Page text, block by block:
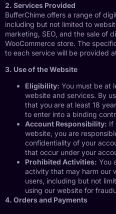
2. Services Provided
BufferChime offers a range of
including but not limited to
marketing, SEO, and the sale of
WooCommerce store. The
to each service will be provided
3. Use of the Website
Eligibility: You must be at
website and services. By
that you are at least 18
to enter into a binding
Account Responsibility: If
website, you are
confidentiality of your
that occur under your
Prohibited Activities: You
activity that may harm our
users, including but not
using our website for
4. Orders and Payments